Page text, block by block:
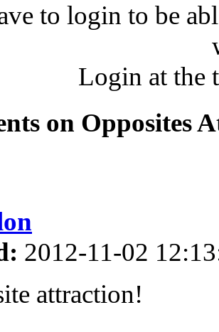
to login to be
Login at the
on Opposites
2012-11-02
attraction!